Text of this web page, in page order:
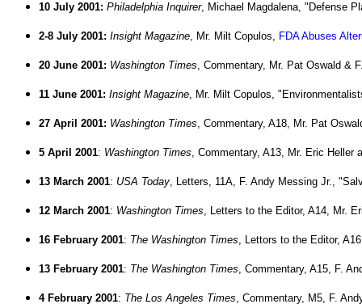
10 July 2001: Philadelphia Inquirer, Michael Magdalena, "Defense
2-8 July 2001: Insight Magazine, Mr. Milt Copulos, FDA Abuses
20 June 2001: Washington Times, Commentary, Mr. Pat Oswald &
11 June 2001: Insight Magazine, Mr. Milt Copulos,
27 April 2001: Washington Times, Commentary, A18, Mr. Pat
5 April 2001: Washington Times, Commentary, A13, Mr. Eric Heller
13 March 2001: USA Today, Letters, 11A, F. Andy Messing Jr.,
12 March 2001: Washington Times, Letters to the Editor, A14, Mr.
16 February 2001: The Washington Times, Lettors to the Editor,
13 February 2001: The Washington Times, Commentary, A15, F.
4 February 2001: The Los Angeles Times, Commentary, M5, F.